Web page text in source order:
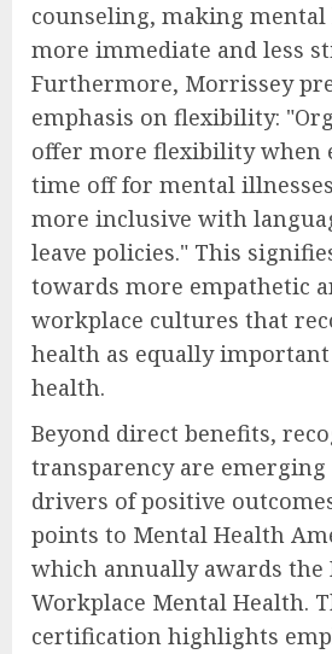
counseling, making
more immediate and less
Furthermore, Morrissey
emphasis on flexibility:
offer more flexibility when
time off for mental
more inclusive with
leave policies." This
towards more empathetic
workplace cultures that
health as equally
health.
Beyond direct benefits,
transparency are
drivers of positive
points to Mental Health
which annually awards the
Workplace Mental Health.
certification highlights